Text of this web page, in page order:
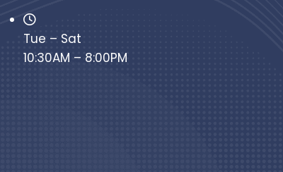
Tue – Sat
10:30AM – 8:00PM